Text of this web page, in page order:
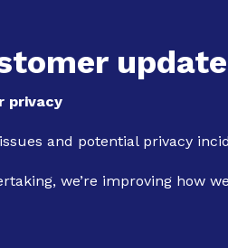
update
privacy
and potential privacy
we’re improving how